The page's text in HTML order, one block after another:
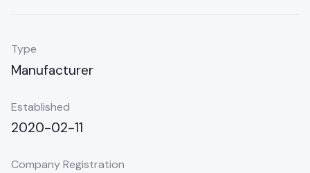
Type
Manufacturer
Established
2020-02-11
Company Registration